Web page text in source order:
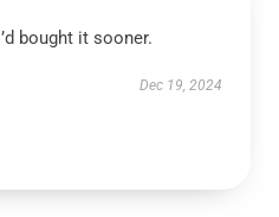
bought it sooner.
Dec 19, 2024